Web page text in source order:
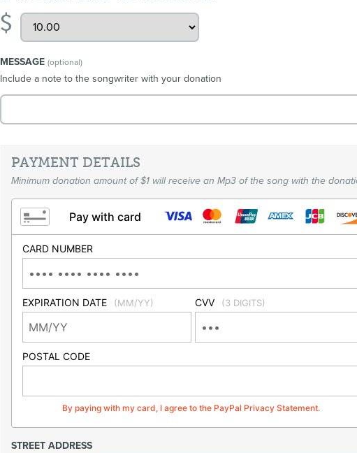
$
MESSAGE(optional)
Include a note to the songwriter with your donation
PAYMENT DETAILS
Minimum donation amount of $1 will receive an Mp3 of the song with the
Pay with card
CARD NUMBER
EXPIRATION DATE (MM/YY) CVV (3 DIGITS)
POSTAL CODE
By paying with my card, I agree to the PayPal Privacy Statement.
STREET ADDRESS